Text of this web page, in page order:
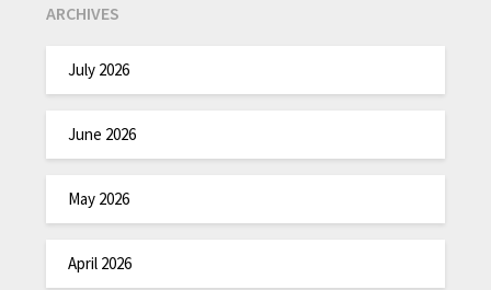
ARCHIVES
July 2026
June 2026
May 2026
April 2026